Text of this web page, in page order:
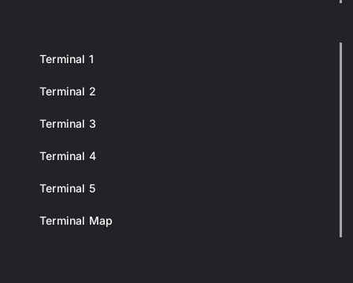
Terminal 1
Terminal 2
Terminal 3
Terminal 4
Terminal 5
Terminal Map